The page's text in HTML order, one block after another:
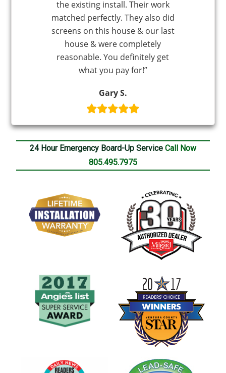
the existing install. Their work
matched perfectly. They also did
screens on this house & our last
house & were completely
reasonable. You definitely get
what you pay for!”
Gary S.
24 Hour Emergency Board-Up Service Call Now
805.495.7975